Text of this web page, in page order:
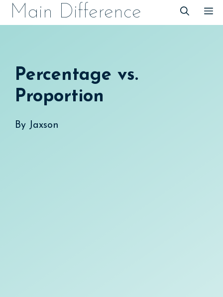
SkipMain Difference
Percentage vs.
Proportion
By Jaxson